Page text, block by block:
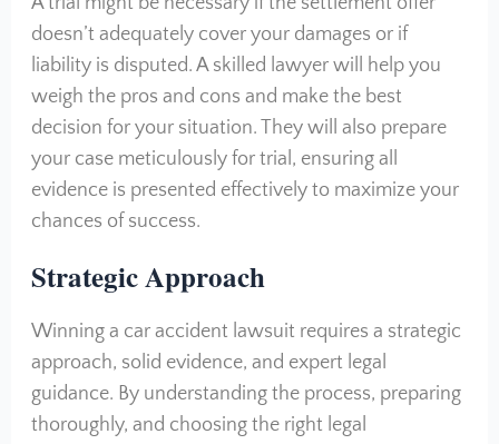
doesn’t adequately cover your damages or if
liability is disputed. A skilled lawyer will help you
weigh the pros and cons and make the best
decision for your situation. They will also prepare
your case meticulously for trial, ensuring all
evidence is presented effectively to maximize your
chances of success.
Strategic Approach
Winning a car accident lawsuit requires a strategic
approach, solid evidence, and expert legal
guidance. By understanding the process, preparing
thoroughly, and choosing the right legal